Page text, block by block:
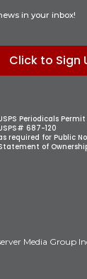
in your inbox!
Click to Sign
Periodicals Permit
687-120
required for Public
of
Media Group